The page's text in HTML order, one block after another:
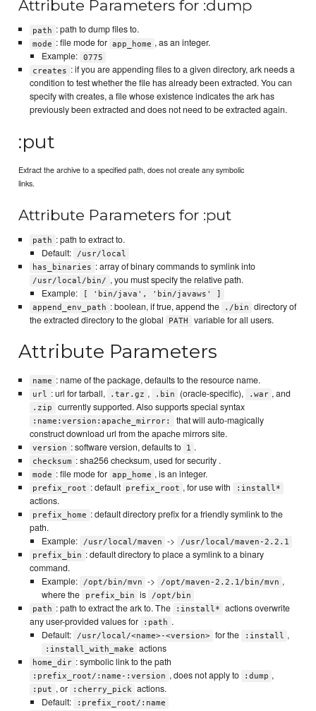
Attribute Parameters for :dump
path : path to dump files to.
mode : file mode for app_home , as an integer.
Example:
0775
creates : if you are appending files to a given directory, ark needs a
condition to test whether the file has already been extracted. You can
specify with creates, a file whose existence indicates the ark has
previously been extracted and does not need to be extracted again.
:put
Extract the archive to a specified path, does not create any symbolic
links.
Attribute Parameters for :put
path : path to extract to.
Default:
/usr/local
has_binaries : array of binary commands to symlink into
/usr/local/bin/ , you must specify the relative path.
Example:
[ 'bin/java', 'bin/javaws' ]
append_env_path : boolean, if true, append the ./bin
directory of
the extracted directory to the global
PATH variable for all users.
Attribute Parameters
name : name of the package, defaults to the resource name.
url : url for tarball, .tar.gz , .bin (oracle-specific), .war , and
.zip currently supported. Also supports special syntax
:name:version:apache_mirror:
that will auto-magically
construct download url from the apache mirrors site.
version : software version, defaults to 1 .
checksum : sha256 checksum, used for security .
mode : file mode for app_home , is an integer.
prefix_root : default prefix_root , for use with :install*
actions.
prefix_home : default directory prefix for a friendly symlink to the
path.
Example:
/usr/local/maven ->
/usr/local/maven-2.2.1
prefix_bin : default directory to place a symlink to a binary
command.
Example:
/opt/bin/mvn -> /opt/maven-2.2.1/bin/mvn ,
where the
prefix_bin is
/opt/bin
path : path to extract the ark to. The :install*
actions overwrite
any user-provided values for
:path .
Default:
/usr/local/<name>-<version> for the :install ,
:install_with_make actions
home_dir : symbolic link to the path
:prefix_root/:name-:version , does not apply to :dump ,
:put , or :cherry_pick actions.
Default:
:prefix_root/:name